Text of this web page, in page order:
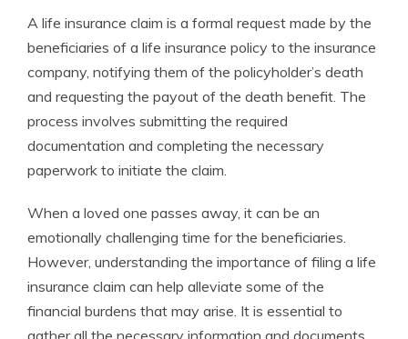
A life insurance claim is a formal request made by the
beneficiaries of a life insurance policy to the insurance
company, notifying them of the policyholder’s death
and requesting the payout of the death benefit. The
process involves submitting the required
documentation and completing the necessary
paperwork to initiate the claim.
When a loved one passes away, it can be an
emotionally challenging time for the beneficiaries.
However, understanding the importance of filing a life
insurance claim can help alleviate some of the
financial burdens that may arise. It is essential to
gather all the necessary information and documents